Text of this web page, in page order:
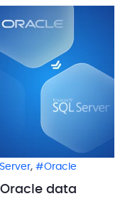
, Oracle
data